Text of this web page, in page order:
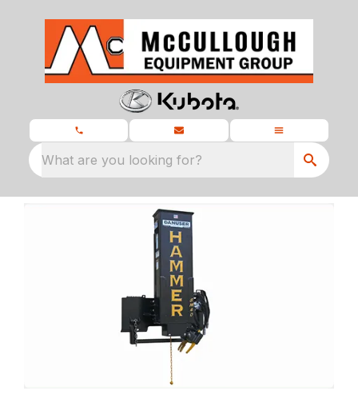
What are you looking for?